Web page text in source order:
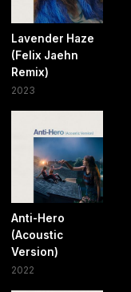
Lavender Haze
(Felix Jaehn
Remix)
2023
Anti-Hero
(Acoustic
Version)
2022